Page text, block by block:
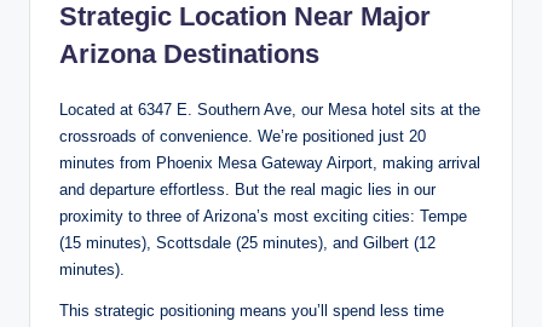
Strategic Location Near Major
Arizona Destinations
Located at 6347 E. Southern Ave, our Mesa hotel sits at the
crossroads of convenience. We’re positioned just 20
minutes from Phoenix Mesa Gateway Airport, making arrival
and departure effortless. But the real magic lies in our
proximity to three of Arizona’s most exciting cities: Tempe
(15 minutes), Scottsdale (25 minutes), and Gilbert (12
minutes).
This strategic positioning means you’ll spend less time